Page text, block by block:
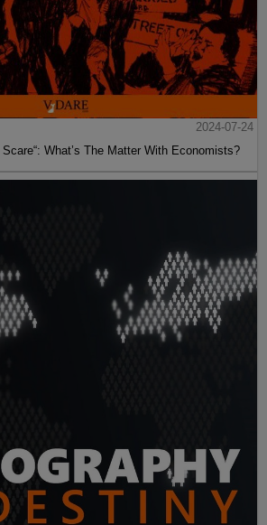
2024-07-24
What’s The Matter With Economists?